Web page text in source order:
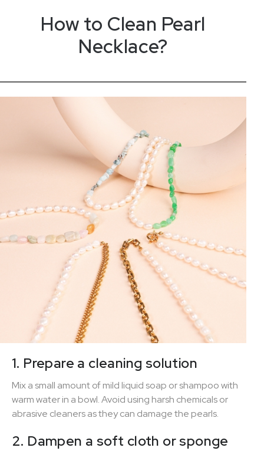
How to Clean Pearl
Necklace?
1. Prepare a cleaning solution
Mix a small amount of mild liquid soap or shampoo with
warm water in a bowl. Avoid using harsh chemicals or
abrasive cleaners as they can damage the pearls.
2. Dampen a soft cloth or sponge